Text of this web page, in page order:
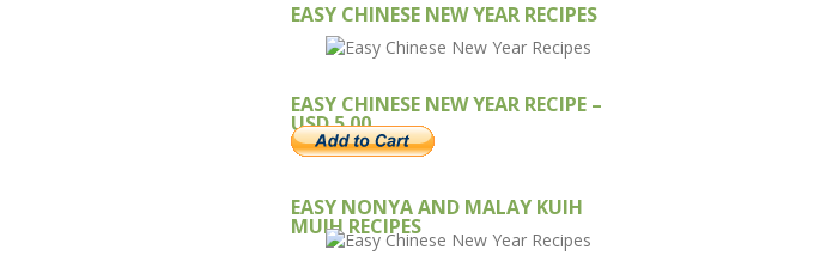
EASY CHINESE NEW YEAR RECIPES
EASY CHINESE NEW YEAR RECIPE –
USD 5.00
EASY NONYA AND MALAY KUIH
MUIH RECIPES